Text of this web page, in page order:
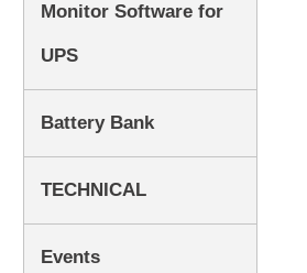
Monitor Software for
UPS
Battery Bank
TECHNICAL
Events